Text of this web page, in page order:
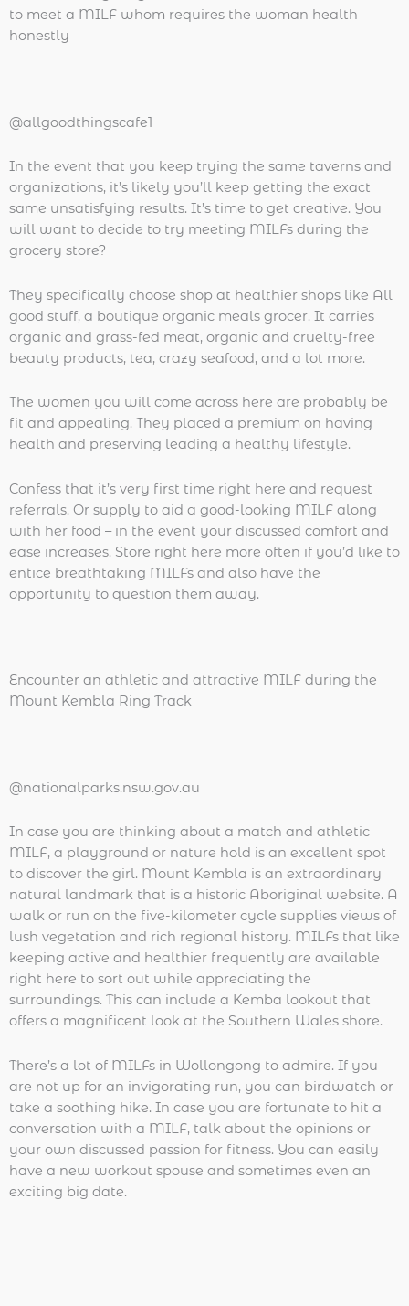
to meet a MILF whom requires the woman health
honestly
@allgoodthingscafe1
In the event that you keep trying the same taverns and
organizations, it’s likely you’ll keep getting the exact
same unsatisfying results. It’s time to get creative. You
will want to decide to try meeting MILFs during the
grocery store?
They specifically choose shop at healthier shops like All
good stuff, a boutique organic meals grocer. It carries
organic and grass-fed meat, organic and cruelty-free
beauty products, tea, crazy seafood, and a lot more.
The women you will come across here are probably be
fit and appealing. They placed a premium on having
health and preserving leading a healthy lifestyle.
Confess that it’s very first time right here and request
referrals. Or supply to aid a good-looking MILF along
with her food – in the event your discussed comfort and
ease increases. Store right here more often if you’d like to
entice breathtaking MILFs and also have the
opportunity to question them away.
Encounter an athletic and attractive MILF during the
Mount Kembla Ring Track
@nationalparks.nsw.gov.au
In case you are thinking about a match and athletic
MILF, a playground or nature hold is an excellent spot
to discover the girl. Mount Kembla is an extraordinary
natural landmark that is a historic Aboriginal website. A
walk or run on the five-kilometer cycle supplies views of
lush vegetation and rich regional history. MILFs that like
keeping active and healthier frequently are available
right here to sort out while appreciating the
surroundings. This can include a Kemba lookout that
offers a magnificent look at the Southern Wales shore.
There’s a lot of MILFs in Wollongong to admire. If you
are not up for an invigorating run, you can birdwatch or
take a soothing hike. In case you are fortunate to hit a
conversation with a MILF, talk about the opinions or
your own discussed passion for fitness. You can easily
have a new workout spouse and sometimes even an
exciting big date.